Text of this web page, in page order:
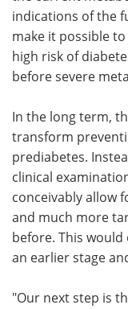
indications of the
make it possible
high risk of
before severe
In the long term,
transform
prediabetes.
clinical
conceivably allow
and much more
before. This
an earlier stage
"Our next step is